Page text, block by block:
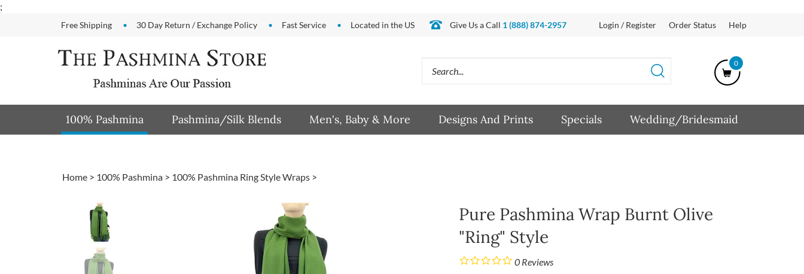
;
Free Shipping 30 Day Return / Exchange Policy Fast Service Located in the US Give Us a Call 1 (888) 874-2957 Login / Register Order Status Help
0
site:
100% Pashmina Pashmina/Silk Blends Men's, Baby & More Designs And Prints Specials Wedding/Bridesmaid
Home > 100% Pashmina > 100% Pashmina Ring Style Wraps >
Pure Pashmina Wrap Burnt Olive
"Ring" Style
0 Reviews